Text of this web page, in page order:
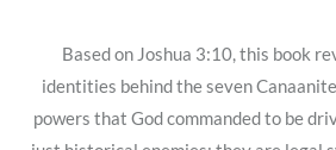
Based on Joshua 3:10, this book
identities behind the seven
powers that God commanded to be